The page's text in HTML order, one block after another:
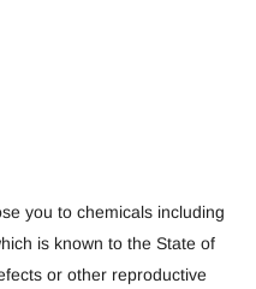
you to chemicals including
is known to the State of
or other reproductive